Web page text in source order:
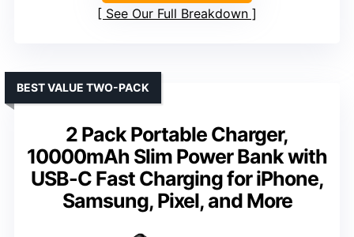
See Our Full Breakdown
2 Pack Portable Charger,
10000mAh Slim Power Bank with
USB-C Fast Charging for iPhone,
Samsung, Pixel, and More
BEST VALUE TWO-PACK